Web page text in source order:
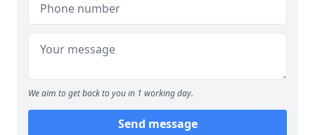
We aim to get back to you in 1 working day.
Send message